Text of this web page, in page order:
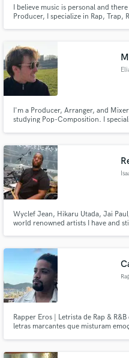
I believe music is personal and
Producer, I specialize in Rap, Trap,
experience doing just that.
I'm a Producer, Arranger, and
studying Pop-Composition. I
resonate with listeners.
Wyclef Jean, Hikaru Utada, Jai
world renowned artists I have and
Instagram: @zack1381.
Rapper Eros | Letrista de Rap &
letras marcantes que misturam
Make
Fund and work on